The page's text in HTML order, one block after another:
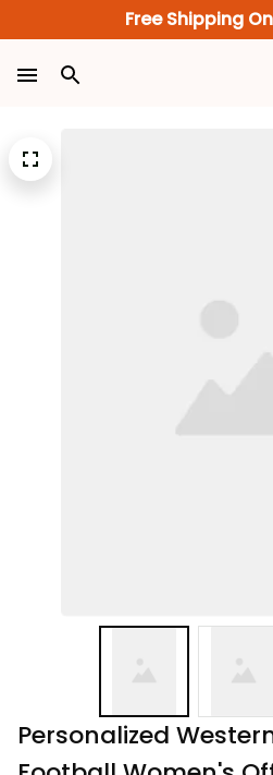
Free Shipping
Personalized